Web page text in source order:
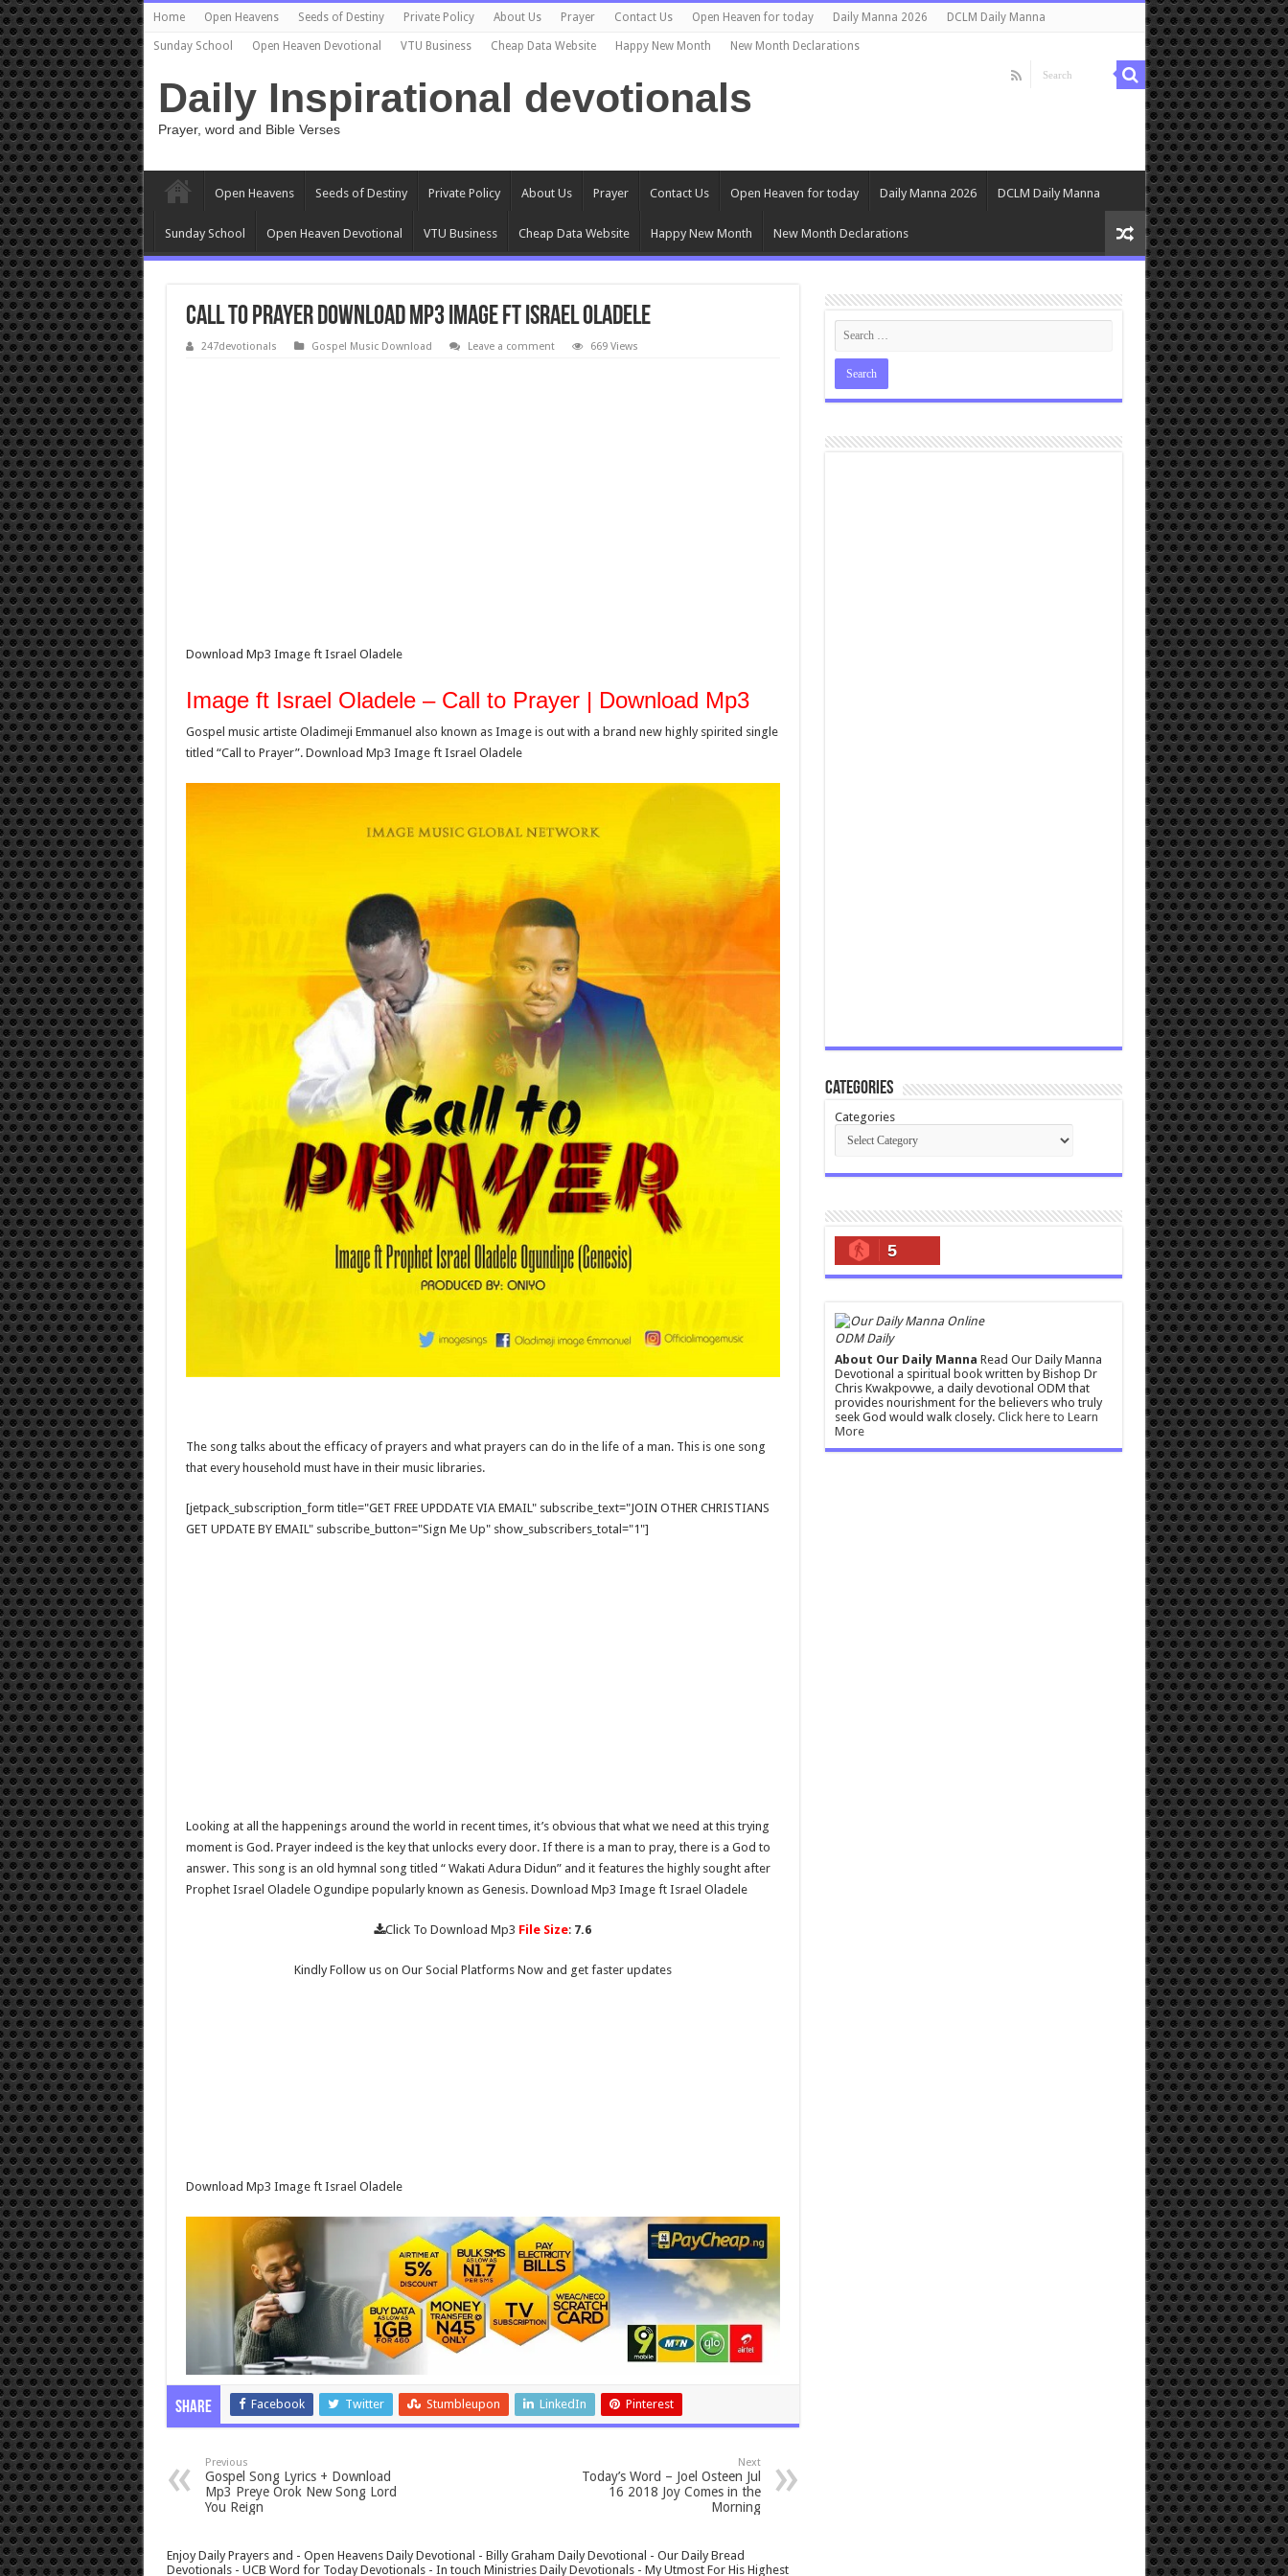
Home Open Heavens Seeds of Destiny Private Policy About Us Prayer Contact Us Open Heaven for today Daily Manna 2026 DCLM Daily Manna
Sunday School Open Heaven Devotional VTU Business Cheap Data Website Happy New Month New Month Declarations
Daily Inspirational devotionals
Prayer, word and Bible Verses
Open Heavens Seeds of Destiny Private Policy About Us Prayer Contact Us Open Heaven for today Daily Manna 2026 DCLM Daily Manna
Sunday School Open Heaven Devotional VTU Business Cheap Data Website Happy New Month New Month Declarations
Call to Prayer Download Mp3 Image ft Israel Oladele
247devotionals Gospel Music Download Leave a comment 669 Views
Download Mp3 Image ft Israel Oladele
Image ft Israel Oladele – Call to Prayer | Download Mp3
Gospel music artiste Oladimeji Emmanuel also known as Image is out with a brand new highly spirited single
titled “Call to Prayer”. Download Mp3 Image ft Israel Oladele
The song talks about the efficacy of prayers and what prayers can do in the life of a man. This is one song
that every household must have in their music libraries.
[jetpack_subscription_form title="GET FREE UPDDATE VIA EMAIL" subscribe_text="JOIN OTHER CHRISTIANS
GET UPDATE BY EMAIL" subscribe_button="Sign Me Up" show_subscribers_total="1"]
Looking at all the happenings around the world in recent times, it’s obvious that what we need at this trying
moment is God. Prayer indeed is the key that unlocks every door. If there is a man to pray, there is a God to
answer. This song is an old hymnal song titled “ Wakati Adura Didun” and it features the highly sought after
Prophet Israel Oladele Ogundipe popularly known as Genesis. Download Mp3 Image ft Israel Oladele
Click To Download Mp3 File Size: 7.6
Kindly Follow us on Our Social Platforms Now and get faster updates
Download Mp3 Image ft Israel Oladele
Share Facebook Twitter Stumbleupon LinkedIn Pinterest
Previous
Gospel Song Lyrics + Download
Mp3 Preye Orok New Song Lord
You Reign
Next
Today’s Word – Joel Osteen Jul
16 2018 Joy Comes in the
Morning
Enjoy Daily Prayers and - Open Heavens Daily Devotional - Billy Graham Daily Devotional - Our Daily Bread
Devotionals - UCB Word for Today Devotionals - In touch Ministries Daily Devotionals - My Utmost For His Highest
Categories
Categories
5
ODM Daily
About Our Daily Manna Read Our Daily Manna
Devotional a spiritual book written by Bishop Dr
Chris Kwakpovwe, a daily devotional ODM that
provides nourishment for the believers who truly
seek God would walk closely. Click here to Learn
More